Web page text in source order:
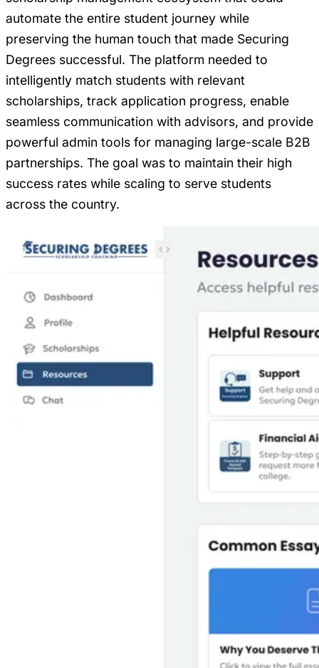
automate the entire student journey while
preserving the human touch that made Securing
Degrees successful. The platform needed to
intelligently match students with relevant
scholarships, track application progress, enable
seamless communication with advisors, and provide
powerful admin tools for managing large-scale B2B
partnerships. The goal was to maintain their high
success rates while scaling to serve students
across the country.